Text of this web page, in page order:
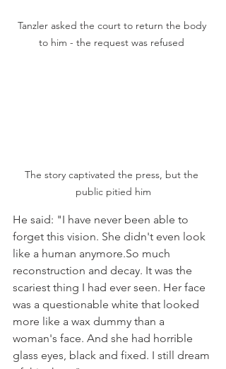
Tanzler asked the court to return the body
to him - the request was refused
The story captivated the press, but the
public pitied him
He said: "I have never been able to
forget this vision. She didn't even look
like a human anymore.So much
reconstruction and decay. It was the
scariest thing I had ever seen. Her face
was a questionable white that looked
more like a wax dummy than a
woman's face. And she had horrible
glass eyes, black and fixed. I still dream